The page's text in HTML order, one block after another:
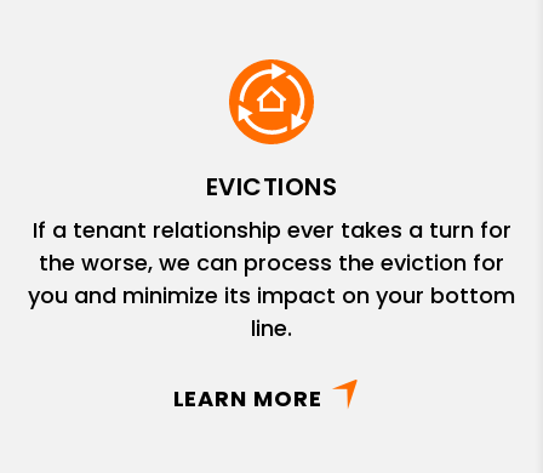
EVICTIONS
If a tenant relationship ever takes a turn for
the worse, we can process the eviction for
you and minimize its impact on your bottom
line.
LEARN MORE